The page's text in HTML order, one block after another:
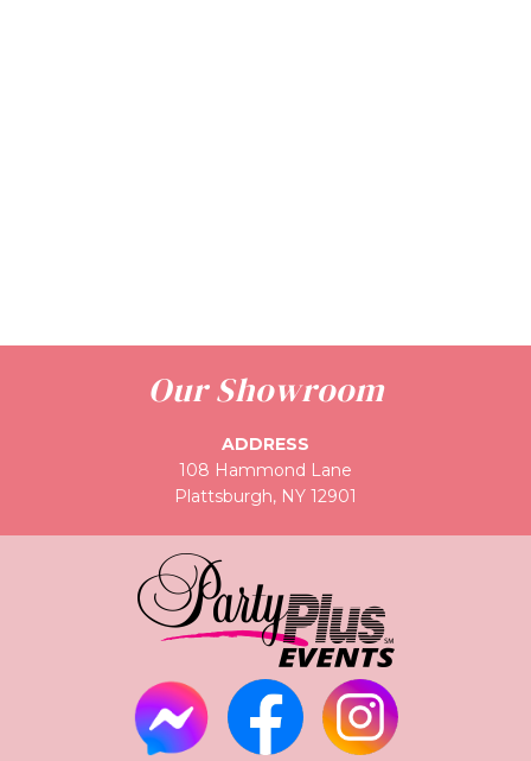
Our Showroom
ADDRESS
108 Hammond Lane
Plattsburgh, NY 12901